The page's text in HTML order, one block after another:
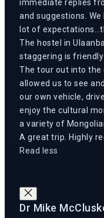
immediate replies
and suggestions.
lot of
The hostel in
staggering is friendly
The tour out into the
allowed us to see
our own vehicle,
enjoy the cultural
a variety of
A great trip. Highly
Read less
Dr Mike